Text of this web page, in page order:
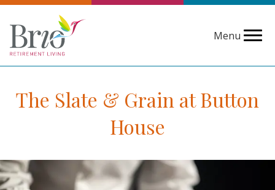
Menu
The Slate & Grain at Button
House